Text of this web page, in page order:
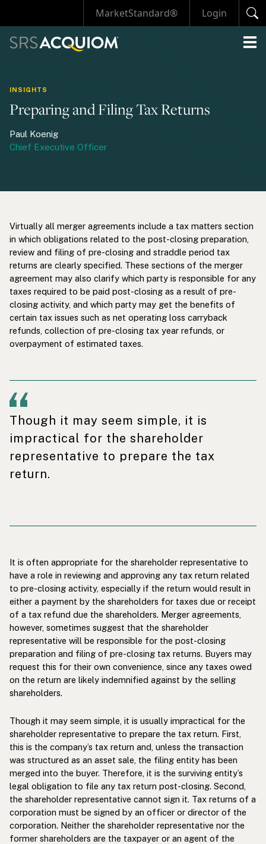
MarketStandard® Login
INSIGHTS
Preparing and Filing Tax Returns
Paul Koenig
Chief Executive Officer
Virtually all merger agreements include a tax matters section
in which obligations related to the post-closing preparation,
review and filing of pre-closing and straddle period tax
returns are clearly specified. These sections of the merger
agreement may also clarify which party is responsible for any
taxes required to be paid post-closing as a result of pre-
closing activity, and which party may get the benefits of
certain tax issues such as net operating loss carryback
refunds, collection of pre-closing tax year refunds, or
overpayment of estimated taxes.
Though it may seem simple, it is
impractical for the shareholder
representative to prepare the tax
return.
It is often appropriate for the shareholder representative to
have a role in reviewing and approving any tax return related
to pre-closing activity, especially if the return would result in
either a payment by the shareholders for taxes due or receipt
of a tax refund due the shareholders. Merger agreements,
however, sometimes suggest that the shareholder
representative will be responsible for the post-closing
preparation and filing of pre-closing tax returns. Buyers may
request this for their own convenience, since any taxes owed
on the return are likely indemnified against by the selling
shareholders.
Though it may seem simple, it is usually impractical for the
shareholder representative to prepare the tax return. First,
this is the company’s tax return and, unless the transaction
was structured as an asset sale, the filing entity has been
merged into the buyer. Therefore, it is the surviving entity’s
legal obligation to file any tax return post-closing. Second,
the shareholder representative cannot sign it. Tax returns of a
corporation must be signed by an officer or director of the
corporation. Neither the shareholder representative nor the
former shareholders are the taxpayer or an agent of the